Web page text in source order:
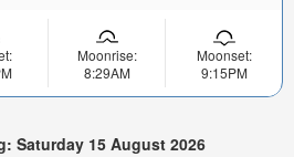
Moonrise:
8:29AM
Moonset:
9:15PM
Saturday 15 August 2026